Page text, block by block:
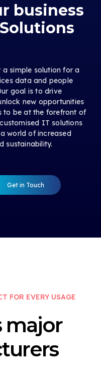
business
simple solution for a
data and people
goal is to drive
new opportunities
to be at the forefront of
IT solutions
world of increased
sustainability.
Get in Touch
FOR EVERY USAGE
major